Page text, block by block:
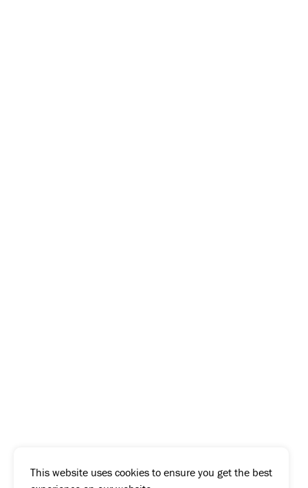
This website uses cookies to ensure you get the best